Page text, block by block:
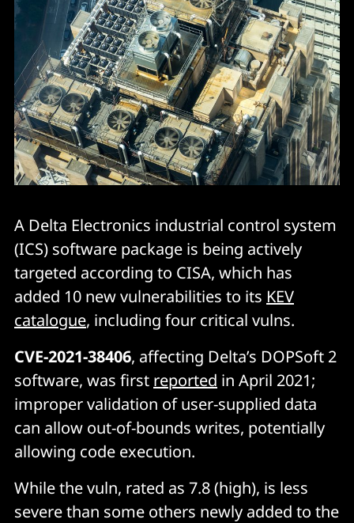
A Delta Electronics industrial control system
(ICS) software package is being actively
targeted according to CISA, which has
added 10 new vulnerabilities to its KEV
catalogue, including four critical vulns.
CVE-2021-38406, affecting Delta’s DOPSoft 2
software, was first reported in April 2021;
improper validation of user-supplied data
can allow out-of-bounds writes, potentially
allowing code execution.
While the vuln, rated as 7.8 (high), is less
severe than some others newly added to the